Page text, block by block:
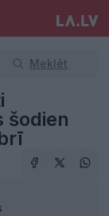
Meklēt
šodien